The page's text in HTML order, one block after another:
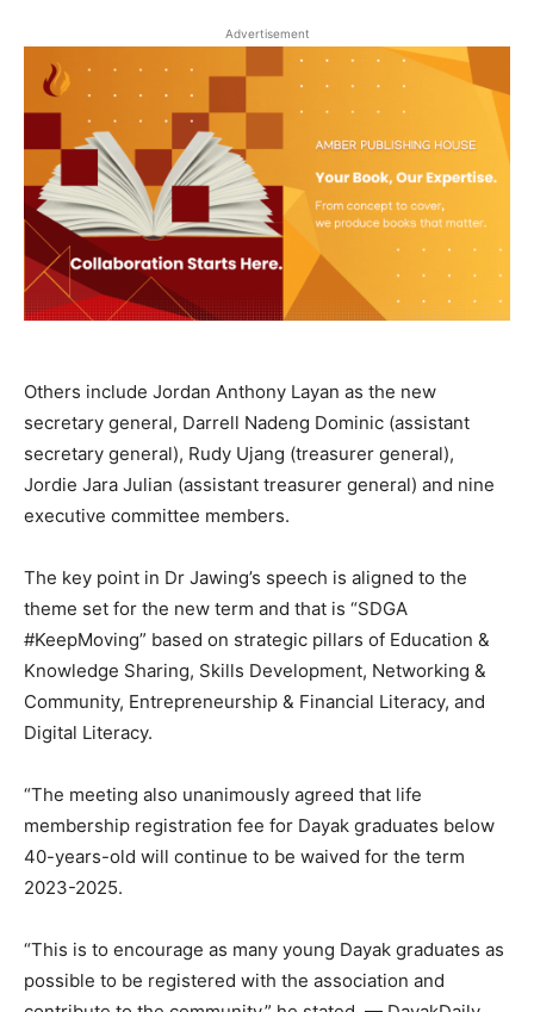
Advertisement
Others include Jordan Anthony Layan as the new
secretary general, Darrell Nadeng Dominic (assistant
secretary general), Rudy Ujang (treasurer general),
Jordie Jara Julian (assistant treasurer general) and nine
executive committee members.
The key point in Dr Jawing’s speech is aligned to the
theme set for the new term and that is “SDGA
#KeepMoving” based on strategic pillars of Education &
Knowledge Sharing, Skills Development, Networking &
Community, Entrepreneurship & Financial Literacy, and
Digital Literacy.
“The meeting also unanimously agreed that life
membership registration fee for Dayak graduates below
40-years-old will continue to be waived for the term
2023-2025.
“This is to encourage as many young Dayak graduates as
possible to be registered with the association and